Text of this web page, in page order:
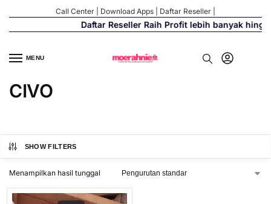
Call Center Download Apps Daftar Reseller
Daftar Reseller Raih Profit lebih banyak
MENU
CIVO
SHOW FILTERS
Menampilkan hasil tunggal